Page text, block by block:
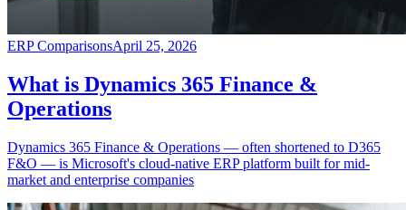
ERP ComparisonsApril 25, 2026
What is Dynamics 365 Finance &
Operations
Dynamics 365 Finance & Operations — often shortened to D365
F&O — is Microsoft's cloud-native ERP platform built for mid-
market and enterprise companies